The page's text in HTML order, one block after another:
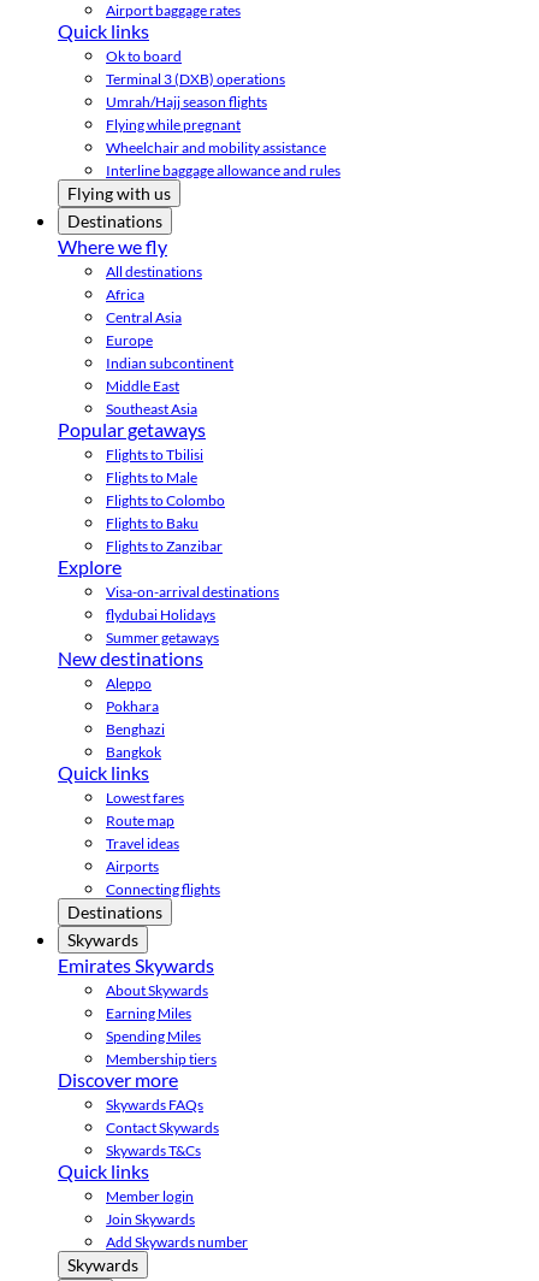
Airport baggage rates
Quick links
Ok to board
Terminal 3 (DXB) operations
Umrah/Hajj season flights
Flying while pregnant
Wheelchair and mobility assistance
Interline baggage allowance and rules
Flying with us
Destinations
Where we fly
All destinations
Africa
Central Asia
Europe
Indian subcontinent
Middle East
Southeast Asia
Popular getaways
Flights to Tbilisi
Flights to Male
Flights to Colombo
Flights to Baku
Flights to Zanzibar
Explore
Visa-on-arrival destinations
flydubai Holidays
Summer getaways
New destinations
Aleppo
Pokhara
Benghazi
Bangkok
Quick links
Lowest fares
Route map
Travel ideas
Airports
Connecting flights
Destinations
Skywards
Emirates Skywards
About Skywards
Earning Miles
Spending Miles
Membership tiers
Discover more
Skywards FAQs
Contact Skywards
Skywards T&Cs
Quick links
Member login
Join Skywards
Add Skywards number
Skywards